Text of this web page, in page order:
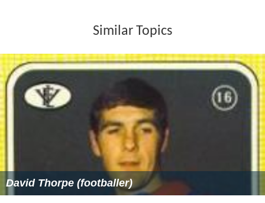
Similar Topics
David Thorpe (footballer)